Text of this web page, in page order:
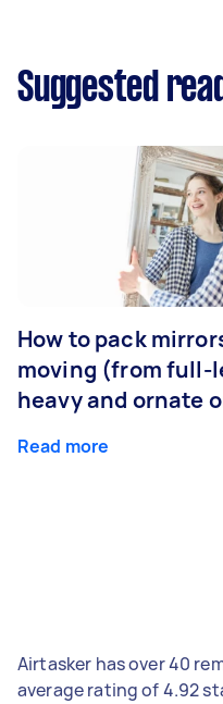
Suggested
How to pack
moving (from full-
heavy and ornate
Read more
Airtasker has over 40
average rating of 4.92